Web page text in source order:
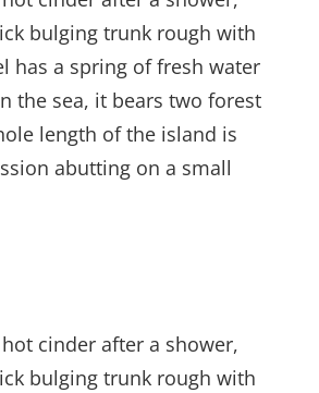
bulging trunk rough with
has a spring of fresh water
the sea, it bears two forest
length of the island is
abutting on a small
cinder after a shower,
bulging trunk rough with